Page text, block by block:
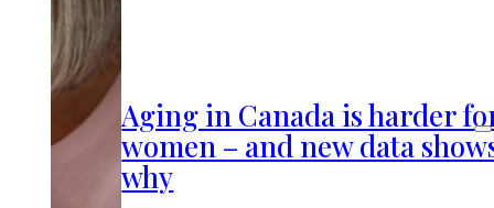
Aging in Canada is harder
women – and new data
why